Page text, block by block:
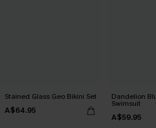
Stained Glass Geo Bikini Set
A$64.95
Dandelion
Swimsuit
A$59.95